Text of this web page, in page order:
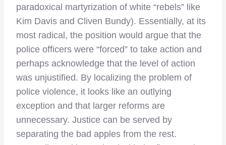
paradoxical martyrization of white “rebels” like
Kim Davis and Cliven Bundy). Essentially, at its
most radical, the position would argue that the
police officers were “forced” to take action and
perhaps acknowledge that the level of action
was unjustified. By localizing the problem of
police violence, it looks like an outlying
exception and that larger reforms are
unnecessary. Justice can be served by
separating the bad apples from the rest.